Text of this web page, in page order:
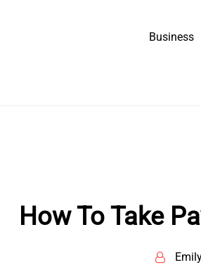
Business
How To Take